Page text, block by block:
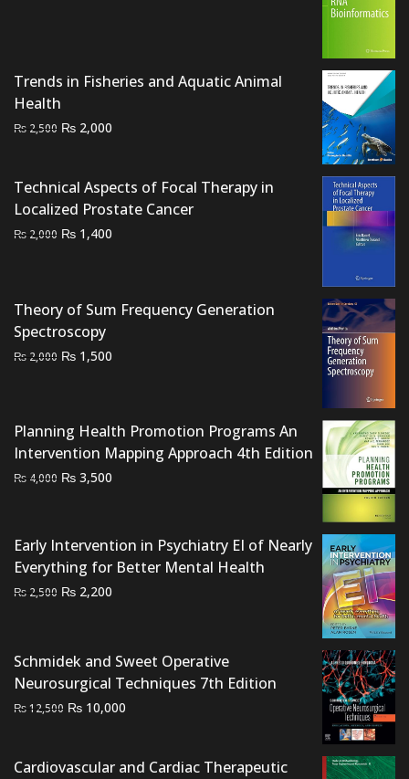
Trends in Fisheries and Aquatic Animal
Health
₨ 2,500 Original
₨ 2,500.
₨ 2,000
₨ 2,000.
Technical Aspects of Focal Therapy in
Localized Prostate Cancer
₨ 2,000 Original
₨ 1,400
Theory of Sum Frequency Generation
Spectroscopy
₨ 2,000 Original
₨ 1,500
Planning Health Promotion Programs An
Intervention Mapping Approach 4th Edition
₨ 4,000 Original
₨ 4,000.
₨ 3,500
₨ 3,500.
Early Intervention in Psychiatry EI of Nearly
Everything for Better Mental Health
₨ 2,500 Original
₨ 2,500.
₨ 2,200
₨ 2,200.
Schmidek and Sweet Operative
Neurosurgical Techniques 7th Edition
₨12,500 Original
₨ 12,500.
₨ 10,000
₨ 10,000.
Cardiovascular and Cardiac Therapeutic